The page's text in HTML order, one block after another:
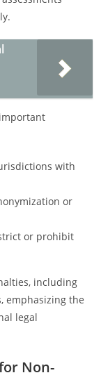
with
or
or prohibit
including
emphasizing the
legal
Non-